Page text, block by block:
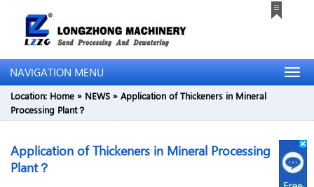
NAVIGATION MENU
Location: Home » NEWS » Application of Thickeners in Mineral
Processing Plant？
Application of Thickeners in Mineral Processing
Plant？